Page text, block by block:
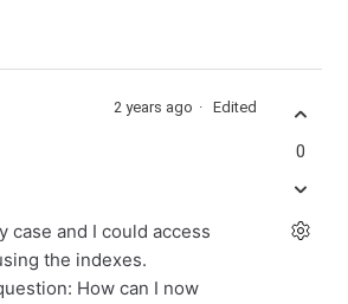
2 years ago Edited
case and I could access
the indexes.
How can I now
0